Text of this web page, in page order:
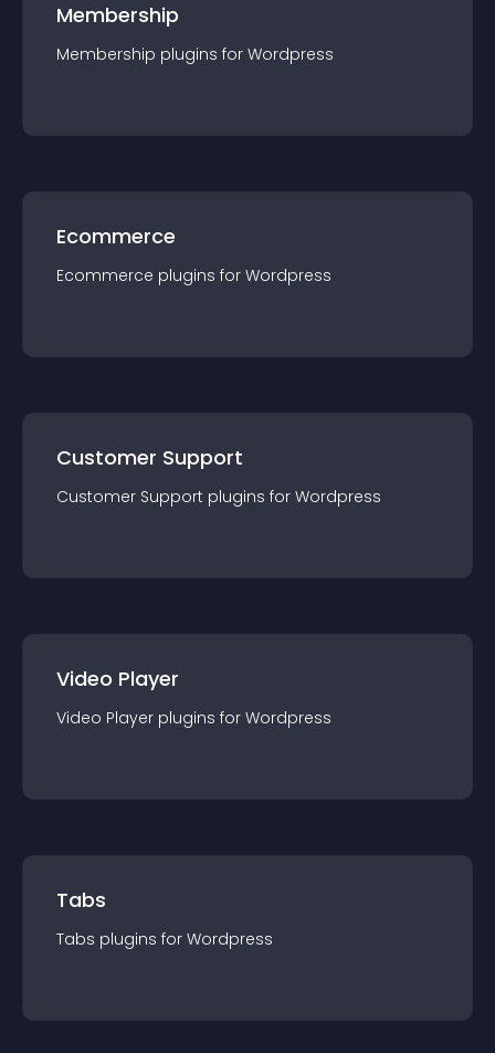
Membership
Membership plugins for Wordpress
Ecommerce
Ecommerce plugins for Wordpress
Customer Support
Customer Support plugins for Wordpress
Video Player
Video Player plugins for Wordpress
Tabs
Tabs plugins for Wordpress